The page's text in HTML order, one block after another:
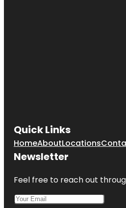
Quick Links
HomeAboutLocations
Newsletter
Feel free to reach out